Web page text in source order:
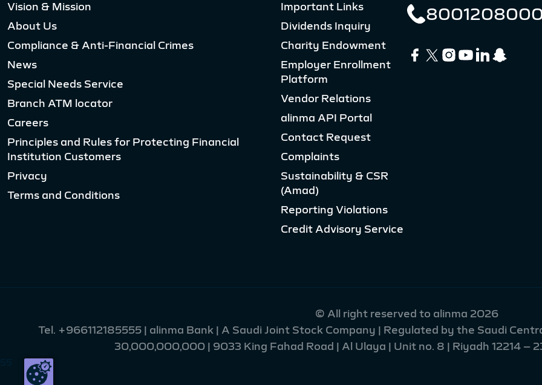
Vision & Mission
About Us
Compliance & Anti-Financial Crimes
News
Special Needs Service
Branch ATM locator
Careers
Principles and Rules for Protecting Financial
Institution Customers
Privacy
Terms and Conditions
Important Links
Dividends Inquiry
Charity Endowment
Employer Enrollment
Platform
Vendor Relations
alinma API Portal
Contact Request
Complaints
Sustainability & CSR
(Amad)
Reporting Violations
Credit Advisory Service
© All right reserved to alinma 2026
Tel. +966112185555 | alinma Bank | A Saudi Joint Stock Company | Regulated by the Saudi
30,000,000,000 | 9033 King Fahad Road | Al Ulaya | Unit no. 8 | Riyadh 12214 –